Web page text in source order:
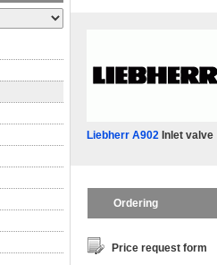
Liebherr A902 Inlet valve
Ordering
Price request form